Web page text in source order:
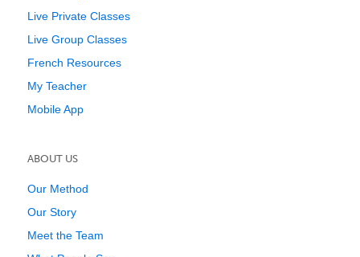
Live Private Classes
Live Group Classes
French Resources
My Teacher
Mobile App
ABOUT US
Our Method
Our Story
Meet the Team